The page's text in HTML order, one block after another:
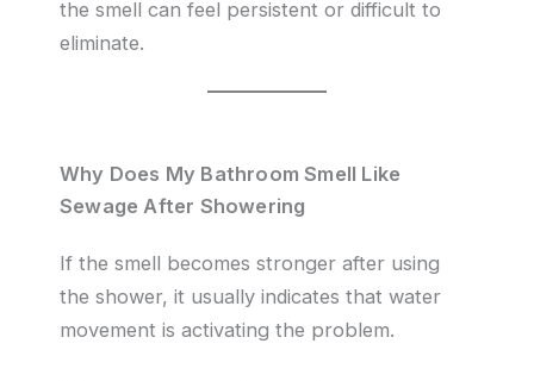
the smell can feel persistent or difficult to
eliminate.
Why Does My Bathroom Smell Like
Sewage After Showering
If the smell becomes stronger after using
the shower, it usually indicates that water
movement is activating the problem.